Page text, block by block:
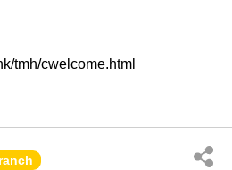
tmh/cwelcome.html